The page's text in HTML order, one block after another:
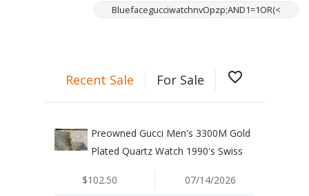
BluefacegucciwatchnvOpzp;AND1=1OR(<
Recent Sale For Sale favorite_border
Preowned Gucci Men's 3300M Gold
Plated Quartz Watch 1990's Swiss
$102.50 07/14/2026